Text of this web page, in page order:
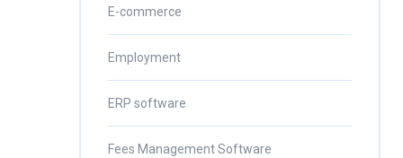
E-commerce
Employment
ERP software
Fees Management Software